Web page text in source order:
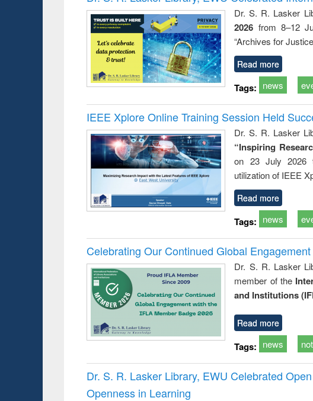
: a practical
approach to
business &
technical
communication
Dr. S. R. Lasker
2026 from 8–12
“Archives for
Read more
Tags: news
IEEE Xplore Online Training Session Held
Dr. S. R. Lasker
“Inspiring
on 23 July 2026
utilization of IEEE
Read more
Tags: news
Celebrating Our Continued Global
Dr. S. R. Lasker
member of the
and Institutions
Read more
Tags: news
Dr. S. R. Lasker Library, EWU Celebrated
Openness in Learning